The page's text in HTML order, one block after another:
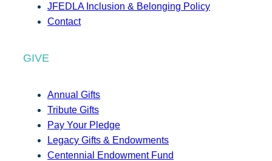
JFEDLA Inclusion & Belonging Policy
Contact
GIVE
Annual Gifts
Tribute Gifts
Pay Your Pledge
Legacy Gifts & Endowments
Centennial Endowment Fund